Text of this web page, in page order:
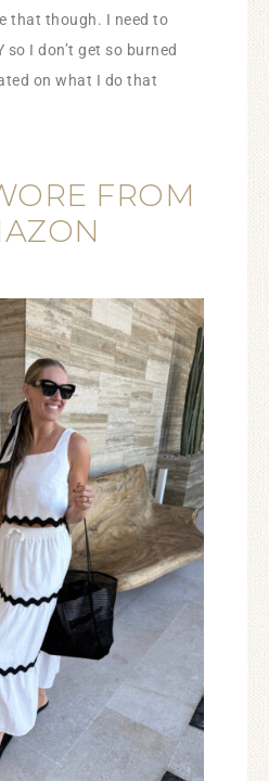
that though. I need to
so I don’t get so burned
on what I do that
FROM